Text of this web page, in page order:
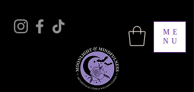
ME
NU